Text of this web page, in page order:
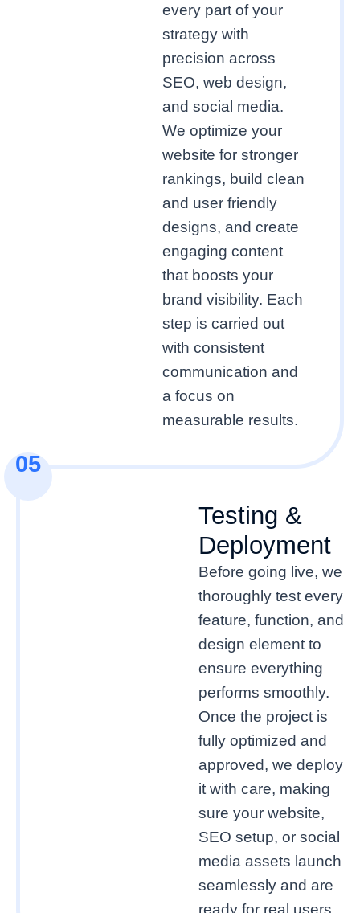
every part of your
strategy with
precision across
SEO, web design,
and social media.
We optimize your
website for stronger
rankings, build clean
and user friendly
designs, and create
engaging content
that boosts your
brand visibility. Each
step is carried out
with consistent
communication and
a focus on
measurable results.
05
Testing &
Deployment
Before going live, we
thoroughly test every
feature, function, and
design element to
ensure everything
performs smoothly.
Once the project is
fully optimized and
approved, we deploy
it with care, making
sure your website,
SEO setup, or social
media assets launch
seamlessly and are
ready for real users.